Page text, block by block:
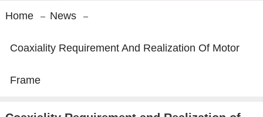
Home News
Coaxiality Requirement And Realization Of Motor
Frame